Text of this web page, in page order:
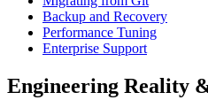
Backup and Recovery
Performance Tuning
Enterprise Support
Engineering Reality